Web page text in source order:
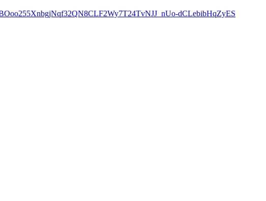
dCLebibHqZyES